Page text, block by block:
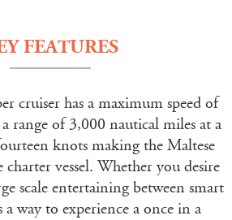
FEATURES
cruiser has a maximum speed of
range of 3,000 nautical miles at a
knots making the Maltese
vessel. Whether you desire
scale entertaining between smart
a way to experience a once in a